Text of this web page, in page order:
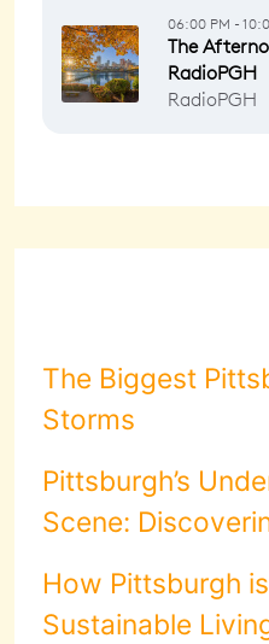
The Biggest
Storms
Pittsburgh’s
Scene:
How Pittsburgh
Sustainable